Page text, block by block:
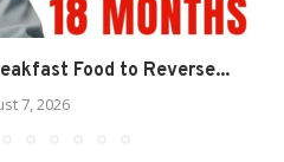
Food to Reverse...
7, 2026